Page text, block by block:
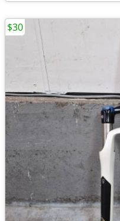
$30